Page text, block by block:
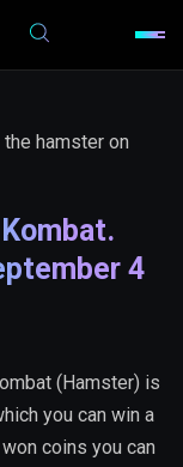
hamster on
4
(Hamster) is
you can win a
coins you can